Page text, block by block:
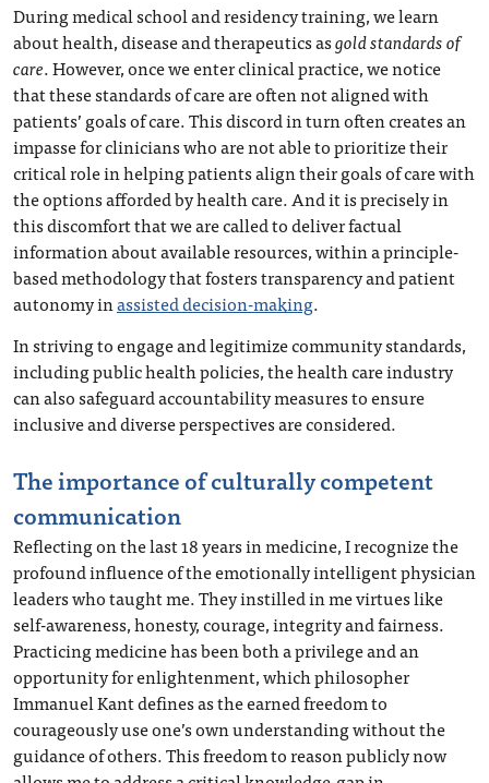
During medical school and residency training, we learn
about health, disease and therapeutics asgold standards of
care. However, once we enter clinical practice, we notice
that these standards of care are often not aligned with
patients’ goals of care. This discord in turn often creates an
impasse for clinicians who are not able to prioritize their
critical role in helping patients align their goals of care with
the options afforded by health care. And it is precisely in
this discomfort that we are called to deliver factual
information about available resources, within a principle-
based methodology that fosters transparency and patient
autonomy inassisted decision-making.
In striving to engage and legitimize community standards,
including public health policies, the health care industry
can also safeguard accountability measures to ensure
inclusive and diverse perspectives are considered.
The importance of culturally competent
communication
Reflecting on the last 18 years in medicine, I recognize the
profound influence of the emotionally intelligent physician
leaders who taught me. They instilled in me virtues like
self-awareness, honesty, courage, integrity and fairness.
Practicing medicine has been both a privilege and an
opportunity for enlightenment, which philosopher
Immanuel Kant defines as the earned freedom to
courageously use one’s own understanding without the
guidance of others. This freedom to reason publicly now